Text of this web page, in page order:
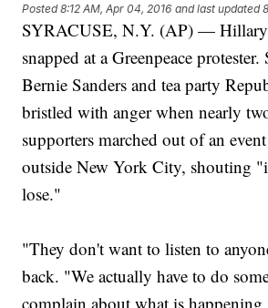
Posted8:12 AM, Apr 04, 2016 and last updated
SYRACUSE, N.Y. (AP) —
snapped at a Greenpeace
Bernie Sanders and tea party
bristled with anger when nearly
supporters marched out of an
outside New York City, shouting
lose."
"They don't want to listen to
back. "We actually have to do
complain about what is